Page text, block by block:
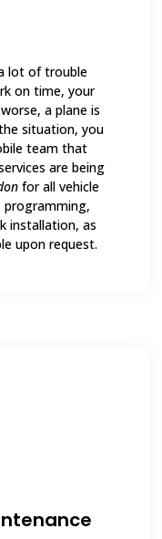
lot of trouble
on time, your
a plane is
situation, you
team that
are being
for all vehicle
programming,
installation, as
upon request.